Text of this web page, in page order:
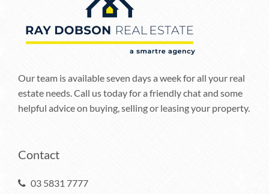
Our team is available seven days a week for all your real
estate needs. Call us today for a friendly chat and some
helpful advice on buying, selling or leasing your property.
Contact
03 5831 7777